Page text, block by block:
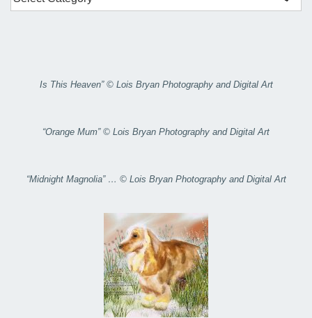
Posts
Is This Heaven” © Lois Bryan Photography and Digital Art
“Orange Mum” © Lois Bryan Photography and Digital Art
“Midnight Magnolia” … © Lois Bryan Photography and Digital Art